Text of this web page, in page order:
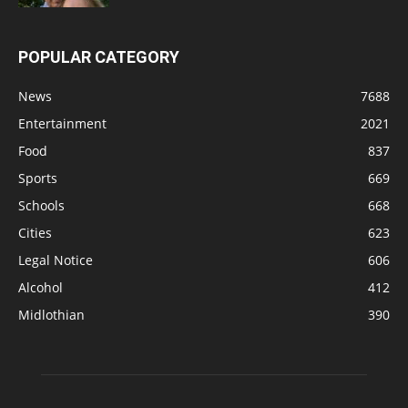
POPULAR CATEGORY
News
7688
Entertainment
2021
Food
837
Sports
669
Schools
668
Cities
623
Legal Notice
606
Alcohol
412
Midlothian
390